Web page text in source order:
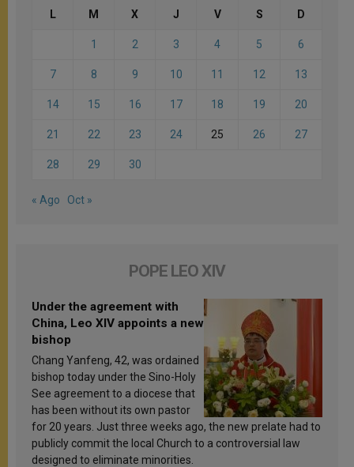
L M X J V S D
1 2 3 4 5 6
7 8 9 10 11 12 13
14 15 16 17 18 19 20
21 22 23 24 25 26 27
28 29 30
« Ago Oct »
POPE LEO XIV
Under the agreement with
China, Leo XIV appoints a new
bishop
Chang Yanfeng, 42, was ordained
bishop today under the Sino-Holy
See agreement to a diocese that
has been without its own pastor
for 20 years. Just three weeks ago, the new prelate had to
publicly commit the local Church to a controversial law
designed to eliminate minorities.